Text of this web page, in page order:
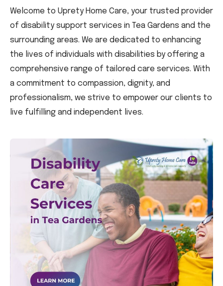
Welcome to Uprety Home Care, your trusted provider
of disability support services in Tea Gardens and the
surrounding areas. We are dedicated to enhancing
the lives of individuals with disabilities by offering a
comprehensive range of tailored care services. With
a commitment to compassion, dignity, and
professionalism, we strive to empower our clients to
live fulfilling and independent lives.